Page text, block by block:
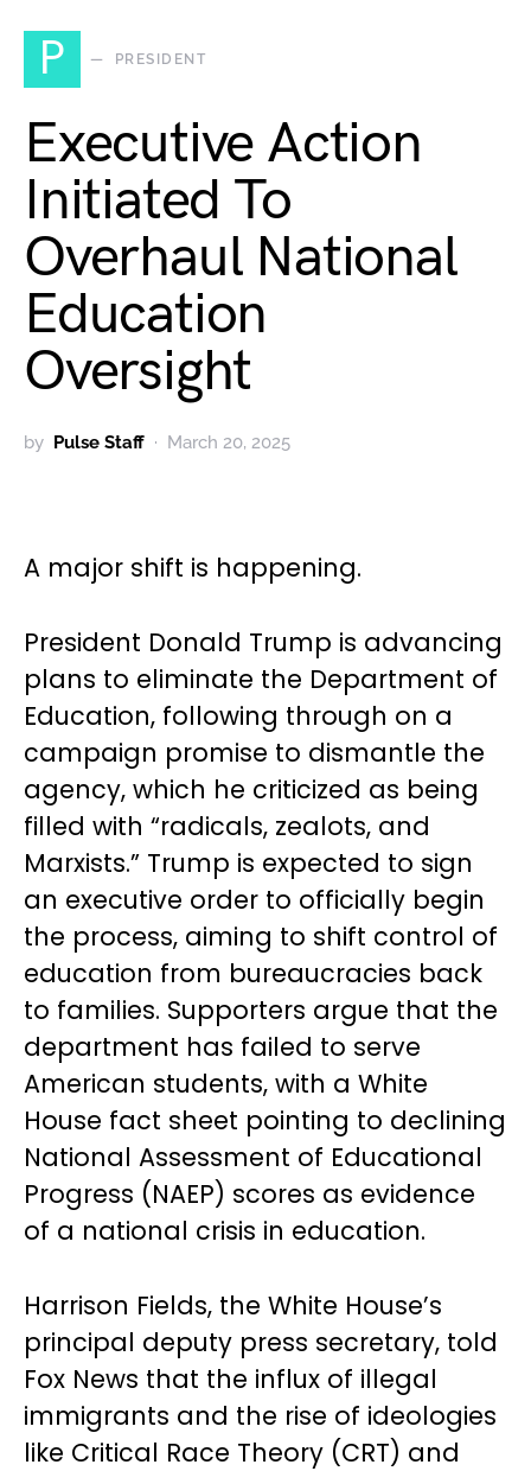
P PRESIDENT
Executive Action
Initiated To
Overhaul National
Education
Oversight
by Pulse Staff March 20, 2025
A major shift is happening.
President Donald Trump is advancing
plans to eliminate the Department of
Education, following through on a
campaign promise to dismantle the
agency, which he criticized as being
filled with “radicals, zealots, and
Marxists.” Trump is expected to sign
an executive order to officially begin
the process, aiming to shift control of
education from bureaucracies back
to families. Supporters argue that the
department has failed to serve
American students, with a White
House fact sheet pointing to declining
National Assessment of Educational
Progress (NAEP) scores as evidence
of a national crisis in education.
Harrison Fields, the White House’s
principal deputy press secretary, told
Fox News that the influx of illegal
immigrants and the rise of ideologies
like Critical Race Theory (CRT) and